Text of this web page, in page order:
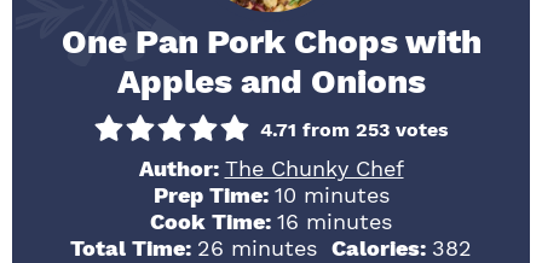
One Pan Pork Chops with
Apples and Onions
4.71 from 253 votes
Author: The Chunky Chef
Prep Time: 10minutes
minutes
Cook Time: 16 minutes
minutes
Total Time: 26 minutes
minutes Calories: 382